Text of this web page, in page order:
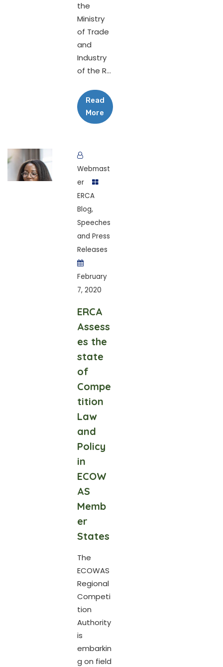
the
Ministry
of Trade
and
Industry
of the R...
Read
More
Webmast
er
ERCA
Blog,
Speeches
and Press
Releases
February
7, 2020
ERCA
Assess
es the
state
of
Compe
tition
Law
and
Policy
in
ECOW
AS
Memb
er
States
The
ECOWAS
Regional
Competi
tion
Authority
is
embarkin
g on field